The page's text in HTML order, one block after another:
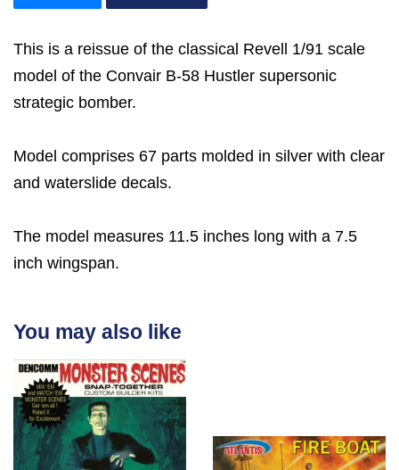
This is a reissue of the classical Revell 1/91 scale
model of the Convair B-58 Hustler supersonic
strategic bomber.
Model comprises 67 parts molded in silver with clear
and waterslide decals.
The model measures 11.5 inches long with a 7.5
inch wingspan.
You may also like